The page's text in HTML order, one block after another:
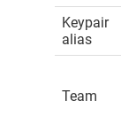
Keypair
alias
Team